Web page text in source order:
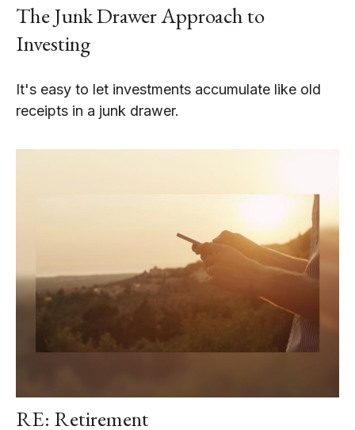
The Junk Drawer Approach to
Investing
It's easy to let investments accumulate like old
receipts in a junk drawer.
RE: Retirement